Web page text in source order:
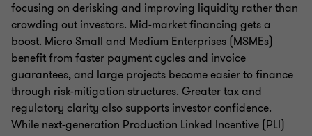
focusing on derisking and improving liquidity rather than
crowding out investors. Mid-market financing gets a
boost. Micro Small and Medium Enterprises (MSMEs)
benefit from faster payment cycles and invoice
guarantees, and large projects become easier to finance
through risk-mitigation structures. Greater tax and
regulatory clarity also supports investor confidence.
While next-generation Production Linked Incentive (PLI)